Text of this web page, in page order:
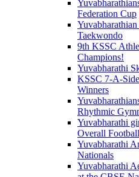
Federation Cup
Taekwondo
9th KSSC
Champions!
Yuvabharathi
KSSC 7-A-
Winners
Rhythmic
Yuvabharathi
Overall
Yuvabharathi
Nationals
Yuvabharathi